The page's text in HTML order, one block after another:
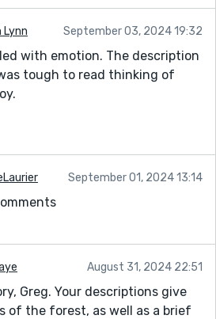
Lynn September 03, 2024 19:32
with emotion. The description
tough to read thinking of
September 01, 2024 13:14
August 31, 2024 22:51
Greg. Your descriptions give
of the forest, as well as a brief